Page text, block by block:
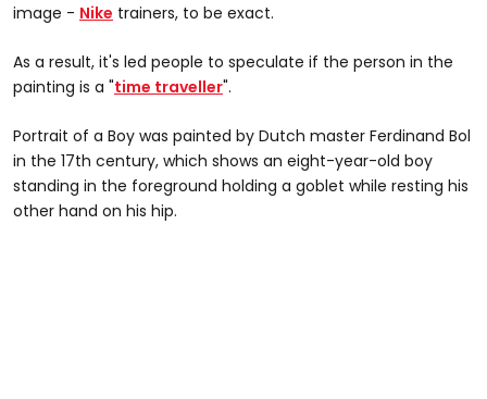
image - Nike trainers, to be exact.
As a result, it's led people to speculate if the person in the
painting is a "time traveller".
Portrait of a Boy was painted by Dutch master Ferdinand Bol
in the 17th century, which shows an eight-year-old boy
standing in the foreground holding a goblet while resting his
other hand on his hip.